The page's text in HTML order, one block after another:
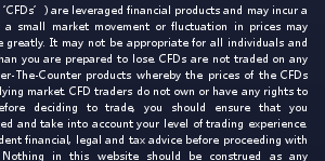
are leveraged financial products and may incur a
small market movement or fluctuation in prices may
greatly. It may not be appropriate for all individuals and
you are prepared to lose. CFDs are not traded on any
The-Counter products whereby the prices of the CFDs
market. CFD traders do not own or have any rights to
deciding to trade, you should ensure that you
and take into account your level of trading experience.
financial, legal and tax advice before proceeding with
in this website should be construed as any